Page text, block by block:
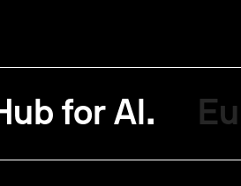
for AI.